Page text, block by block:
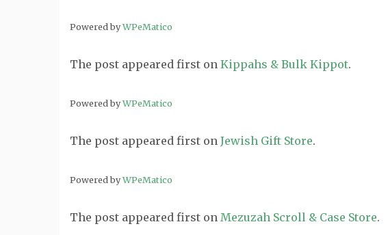
Powered byWPeMatico
The post appeared first on Kippahs & Bulk Kippot.
Powered byWPeMatico
The post appeared first on Jewish Gift Store.
Powered byWPeMatico
The post appeared first on Mezuzah Scroll & Case Store.